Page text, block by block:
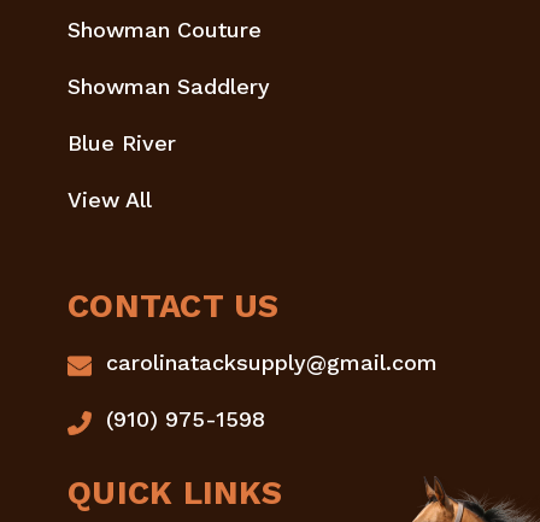
Showman Couture
Showman Saddlery
Blue River
View All
CONTACT US
carolinatacksupply@gmail.com
(910) 975-1598
QUICK LINKS